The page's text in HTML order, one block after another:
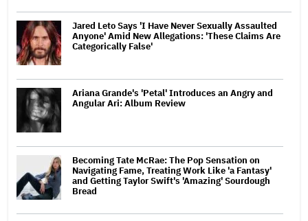
Jared Leto Says 'I Have Never Sexually Assaulted
Anyone' Amid New Allegations: 'These Claims Are
Categorically False'
Ariana Grande's 'Petal' Introduces an Angry and
Angular Ari: Album Review
Becoming Tate McRae: The Pop Sensation on
Navigating Fame, Treating Work Like 'a Fantasy'
and Getting Taylor Swift's 'Amazing' Sourdough
Bread